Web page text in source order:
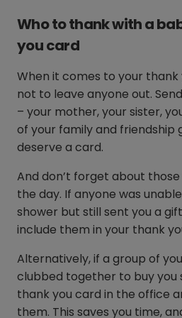
Who to thank with a
you card
When it comes to your thank
not to leave anyone out.
– your mother, your sister,
of your family and friendship
deserve a card.
And don’t forget about
the day. If anyone was
shower but still sent you a
include them in your thank
Alternatively, if a group of
clubbed together to buy you
thank you card in the office
them. This saves you time,